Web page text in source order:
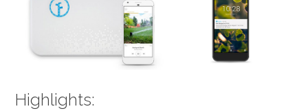
Highlights: